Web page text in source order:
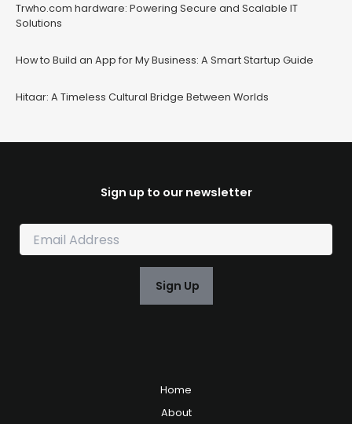
Trwho.com hardware: Powering Secure and Scalable IT
Solutions
How to Build an App for My Business: A Smart Startup Guide
Hitaar: A Timeless Cultural Bridge Between Worlds
Sign up to our newsletter
E
Sign Up
Home
About